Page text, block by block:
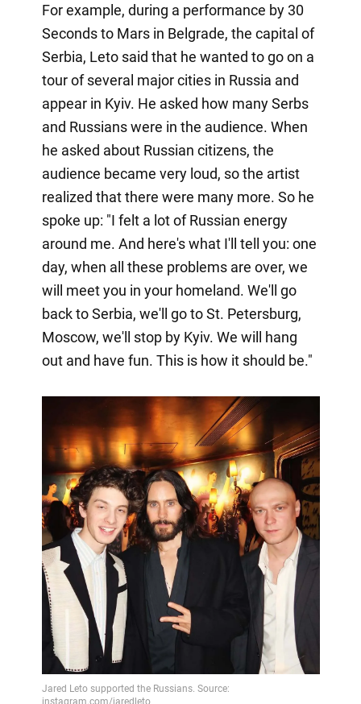
For example, during a performance by 30
Seconds to Mars in Belgrade, the capital of
Serbia, Leto said that he wanted to go on a
tour of several major cities in Russia and
appear in Kyiv. He asked how many Serbs
and Russians were in the audience. When
he asked about Russian citizens, the
audience became very loud, so the artist
realized that there were many more. So he
spoke up: "I felt a lot of Russian energy
around me. And here's what I'll tell you: one
day, when all these problems are over, we
will meet you in your homeland. We'll go
back to Serbia, we'll go to St. Petersburg,
Moscow, we'll stop by Kyiv. We will hang
out and have fun. This is how it should be."